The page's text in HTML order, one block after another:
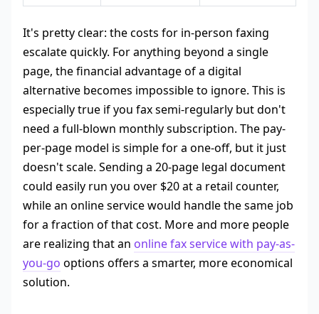
It's pretty clear: the costs for in-person faxing
escalate quickly. For anything beyond a single
page, the financial advantage of a digital
alternative becomes impossible to ignore. This is
especially true if you fax semi-regularly but don't
need a full-blown monthly subscription. The pay-
per-page model is simple for a one-off, but it just
doesn't scale. Sending a 20-page legal document
could easily run you over $20 at a retail counter,
while an online service would handle the same job
for a fraction of that cost. More and more people
are realizing that an online fax service with pay-as-
you-go options offers a smarter, more economical
solution.